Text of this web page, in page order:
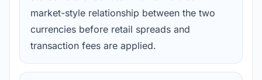
market-style relationship between the two
currencies before retail spreads and
transaction fees are applied.